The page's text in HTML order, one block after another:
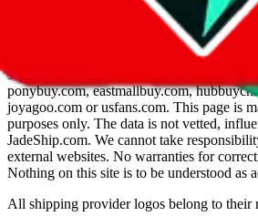
Disclaimer: This is a graphical
provided directly by a third party
lovegobuy.com, kakobuy.com,
sugargoo.com, cssbuy.com, basetao.com,
ponybuy.com, eastmallbuy.com,
joyagoo.com or usfans.com. This page is
purposes only. The data is not vetted,
JadeShip.com. We cannot take
external websites. No warranties for
Nothing on this site is to be understood as
All shipping provider logos belong to their